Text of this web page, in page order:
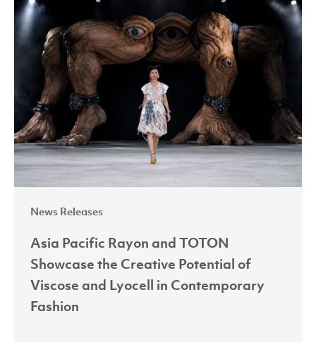
News Releases
Pacific
Rayon
TOTON
Showcase
the
Creative
Potential
of
and
Contemporary
Fashion
Asia Pacific Rayon and TOTON
Showcase the Creative Potential of
Viscose and Lyocell in Contemporary
Fashion